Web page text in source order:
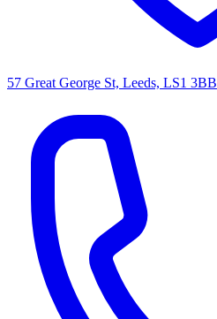
57 Great George St, Leeds, LS1 3BB